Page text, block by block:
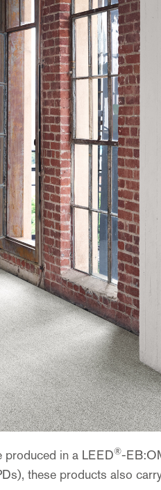
produced in a LEED®-
these products also